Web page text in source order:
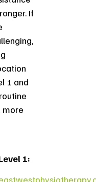
If
1 and
more
1: